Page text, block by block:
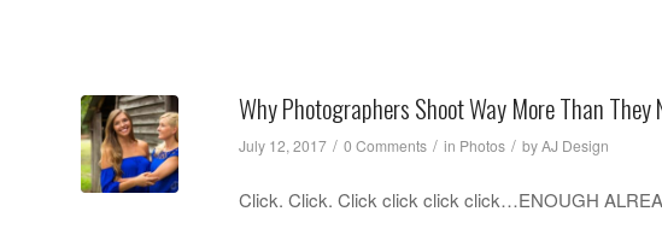
Why Photographers Shoot Way More Than They
July 12, 2017 / 0 Comments / in Photos / byAJ Design
Click. Click. Click click click click…ENOUGH